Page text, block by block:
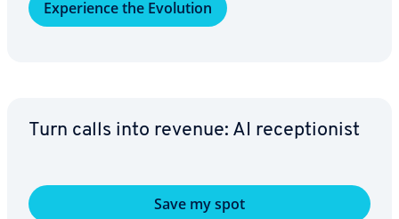
Ex­pe­ri­ence the Evolution
Turn calls into revenue: AI re­cep­tion­ist
Save my spot